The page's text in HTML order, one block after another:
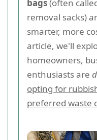
bags(often
removal sacks)
smarter, more
article, we'll
homeowners,
enthusiasts are
opting for
preferred waste